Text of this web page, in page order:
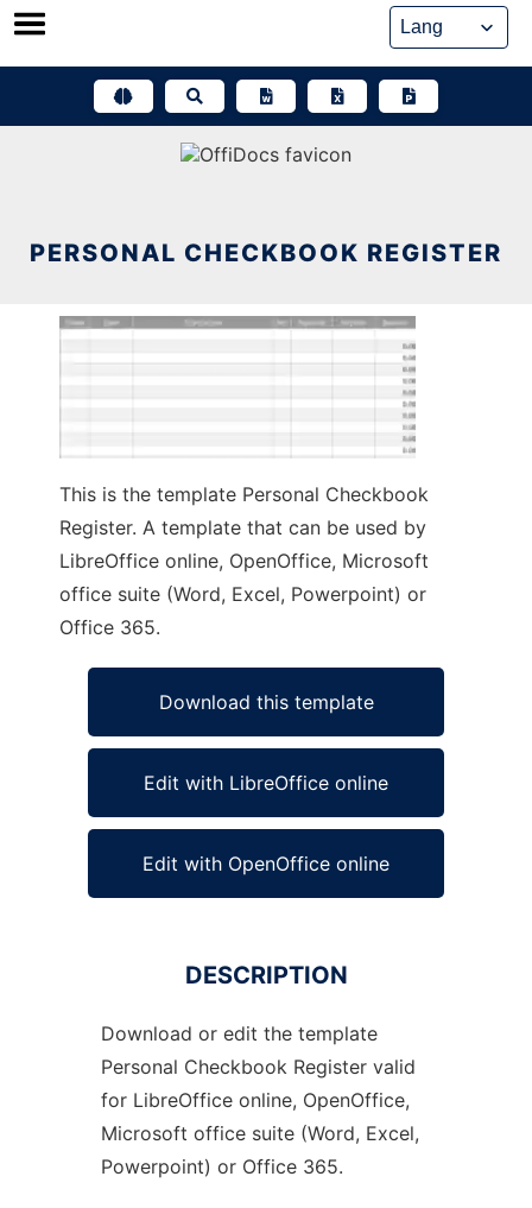
Skip
PERSONAL CHECKBOOK REGISTER
This is the template Personal Checkbook
Register. A template that can be used by
LibreOffice online, OpenOffice, Microsoft
office suite (Word, Excel, Powerpoint) or
Office 365.
Download this template
Edit with LibreOffice online
Edit with OpenOffice online
DESCRIPTION
Download or edit the template
Personal Checkbook Register valid
for LibreOffice online, OpenOffice,
Microsoft office suite (Word, Excel,
Powerpoint) or Office 365.